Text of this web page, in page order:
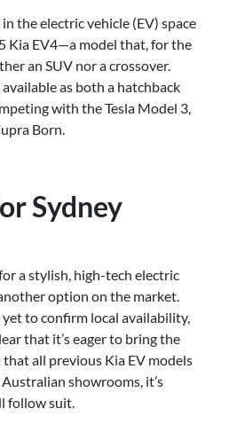
the electric vehicle (EV) space
Kia EV4—a model that, for the
an SUV nor a crossover.
as both a hatchback
with the Tesla Model 3,
Born.
Sydney
a stylish, high-tech electric
option on the market.
to confirm local availability,
that it’s eager to bring the
all previous Kia EV models
showrooms, it’s
follow suit.